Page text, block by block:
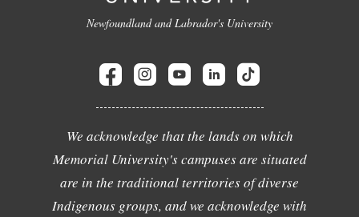
Newfoundland and Labrador's University
We acknowledge that the lands on which
Memorial University's campuses are situated
are in the traditional territories of diverse
Indigenous groups, and we acknowledge with